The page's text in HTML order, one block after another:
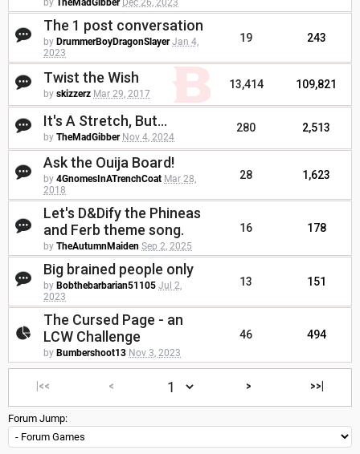
by TheMadGibber Dec 26, 2023
The 1 post conversation
by DrummerBoyDragonSlayer Jan 4,
2023
19 243
Twist the Wish
by skizzerz Mar 29, 2017
13,414 109,821
It's A Stretch, But...
by TheMadGibber Nov 4, 2024
280 2,513
Ask the Ouija Board!
by 4GnomesInATrenchCoat Mar 28,
2018
28 1,623
Let's D&Dify the Phineas
and Ferb theme song.
by TheAutumnMaiden Sep 2, 2025
16 178
Big brained people only
by Bobthebarbarian51105 Jul 2,
2023
13 151
The Cursed Page - an
LCW Challenge
by Bumbershoot13 Nov 3, 2023
46 494
|<< < > >>|
Forum Jump: